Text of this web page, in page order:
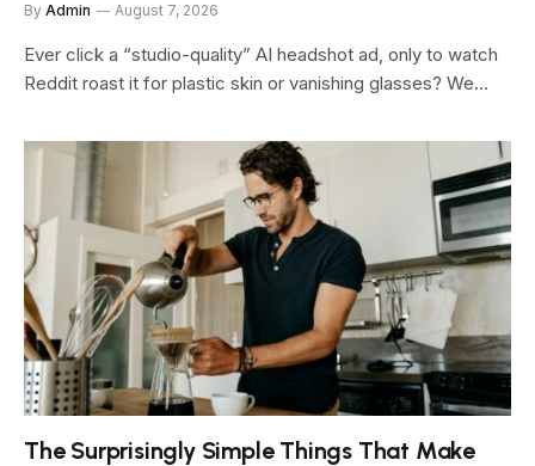
By Admin August 7, 2026
Ever click a “studio-quality” AI headshot ad, only to watch
Reddit roast it for plastic skin or vanishing glasses? We…
The Surprisingly Simple Things That Make